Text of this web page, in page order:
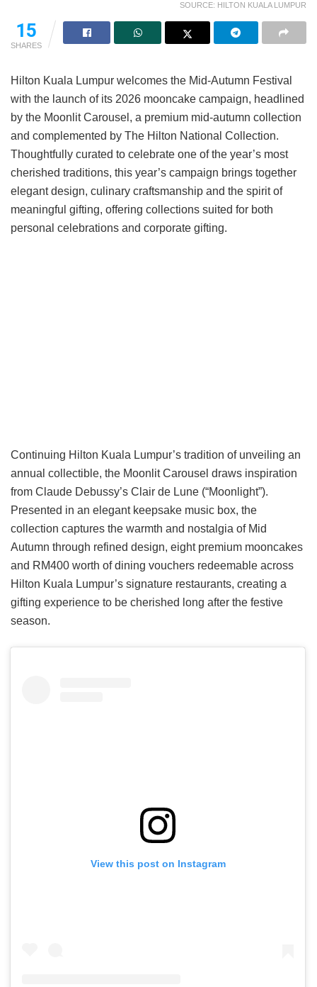
SOURCE: HILTON KUALA LUMPUR
15
SHARES
Hilton Kuala Lumpur welcomes the Mid-Autumn Festival
with the launch of its 2026 mooncake campaign, headlined
by the Moonlit Carousel, a premium mid-autumn collection
and complemented by The Hilton National Collection.
Thoughtfully curated to celebrate one of the year’s most
cherished traditions, this year’s campaign brings together
elegant design, culinary craftsmanship and the spirit of
meaningful gifting, offering collections suited for both
personal celebrations and corporate gifting.
Continuing Hilton Kuala Lumpur’s tradition of unveiling an
annual collectible, the Moonlit Carousel draws inspiration
from Claude Debussy’s Clair de Lune (“Moonlight”).
Presented in an elegant keepsake music box, the
collection captures the warmth and nostalgia of Mid
Autumn through refined design, eight premium mooncakes
and RM400 worth of dining vouchers redeemable across
Hilton Kuala Lumpur’s signature restaurants, creating a
gifting experience to be cherished long after the festive
season.
View this post on Instagram